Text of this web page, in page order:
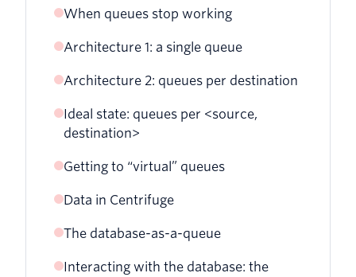
When queues stop working
Architecture 1: a single queue
Architecture 2: queues per destination
Ideal state: queues per <source,
destination>
Getting to “virtual” queues
Data in Centrifuge
The database-as-a-queue
Interacting with the database: the